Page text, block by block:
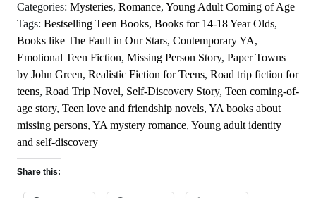
Categories: Mysteries, Romance, Young Adult Coming of Age
Tags: Bestselling Teen Books, Books for 14-18 Year Olds,
Books like The Fault in Our Stars, Contemporary YA,
Emotional Teen Fiction, Missing Person Story, Paper Towns
by John Green, Realistic Fiction for Teens, Road trip fiction for
teens, Road Trip Novel, Self-Discovery Story, Teen coming-of-
age story, Teen love and friendship novels, YA books about
missing persons, YA mystery romance, Young adult identity
and self-discovery
Share this: